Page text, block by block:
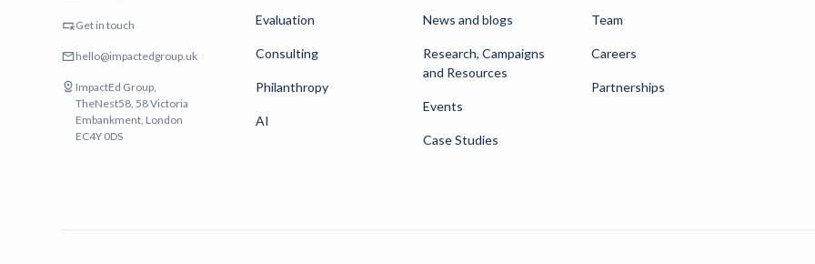
Get in touch
hello@impactedgroup.uk
ImpactEd Group,
TheNest58, 58 Victoria
Embankment, London
EC4Y 0DS
Evaluation
Consulting
Philanthropy
AI
News and blogs
Research, Campaigns
and Resources
Events
Case Studies
Team
Careers
Partnerships